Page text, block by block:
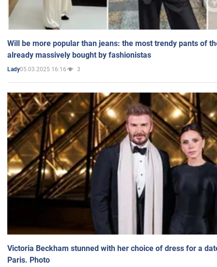
Will be more popular than jeans: the most trendy pants of
already massively bought by fashionistas
Lady05.03.2025 16:16 3
Victoria Beckham stunned with her choice of dress for a
Paris. Photo